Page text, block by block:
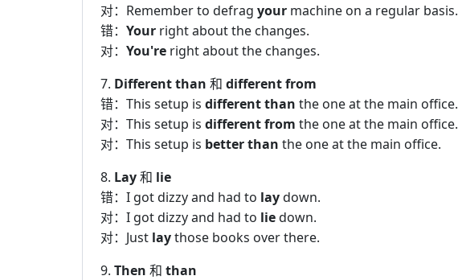
对：Remember to defrag your machine on a regular basis.
错： Your right about the changes.
对： You're right about the changes.
7. Different than 和 different from
错：This setup is different than the one at the main office.
对：This setup is different from the one at the main office.
对：This setup is better than the one at the main office.
8. Lay和 lie
错：I got dizzy and had to laydown.
对：I got dizzy and had to liedown.
对：Just laythose books over there.
9. Then 和 than